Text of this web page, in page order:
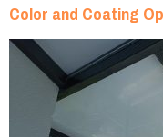
Color and Coating